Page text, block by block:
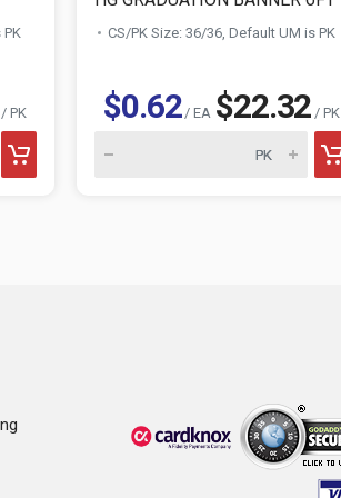
PK
CS/PK Size: 36/36, Default UM is PK
$0.62/ EA $22.32 / PK